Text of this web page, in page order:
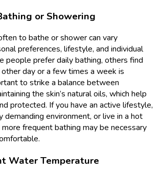
or Showering
to bathe or shower can vary
preferences, lifestyle, and individual
people prefer daily bathing, others find
day or a few times a week is
to strike a balance between
the skin’s natural oils, which help
protected. If you have an active lifestyle,
demanding environment, or live in a hot
frequent bathing may be necessary
Water Temperature